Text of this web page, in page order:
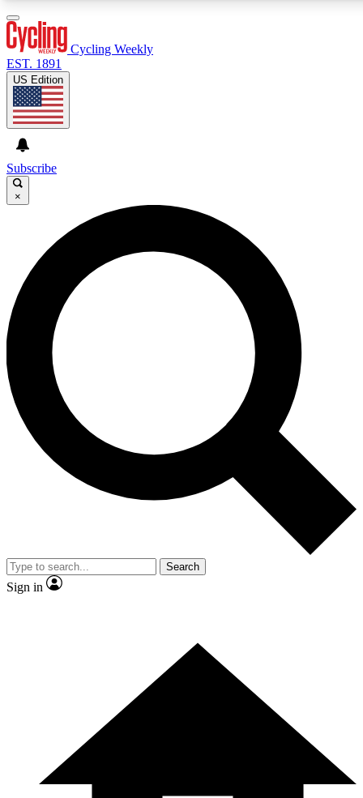
GET CLUB ACCESS QUICK
For the quickest way to join, enter your email below. We’ll
send a confirmation email and sign you up to Cycling
Weekly newsletters with the latest cycling news, riding
advice and features.
Contact me with news and offers from other Future brands
By submitting your information you agree to the Terms & Conditions and
and are aged 16 or over.
Cycling Weekly
EST. 1891
US Edition
Subscribe
×
Search
Sign in